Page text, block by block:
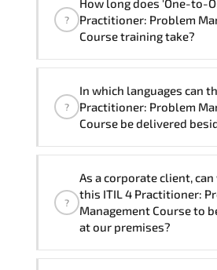
Management Course"
in ("Group - One to
The one-to-one tuition
?
How long does 'One-to-
Practitioner: Problem
Course training take?
4 Practitioner: Problem
program is
Note: If you prefer to take
training vendor’s delivery
?
In which languages can
Practitioner: Problem
Course be delivered
Practitioner: Problem
French,
you require another
happy to assist and
?
As a corporate client,
this ITIL 4 Practitioner:
Management Course to
at our premises?